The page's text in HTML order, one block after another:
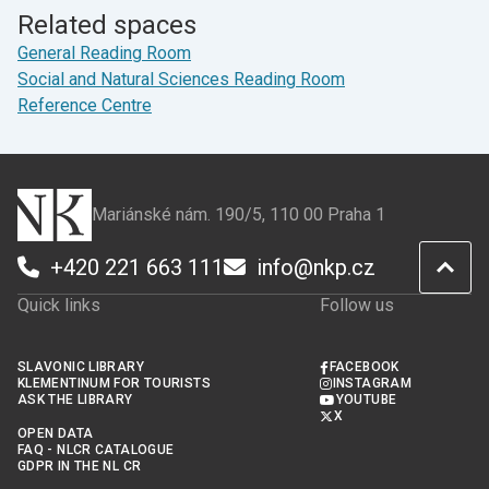
Facebook
Related spaces
General Reading Room
Social and Natural Sciences Reading Room
Reference Centre
Mariánské nám. 190/5, 110 00 Praha 1
+420 221 663 111 info@nkp.cz
Quick links
SLAVONIC LIBRARY
KLEMENTINUM FOR TOURISTS
ASK THE LIBRARY
OPEN DATA
FAQ - NLCR CATALOGUE
GDPR IN THE NL CR
Follow us
FACEBOOK
INSTAGRAM
YOUTUBE
X